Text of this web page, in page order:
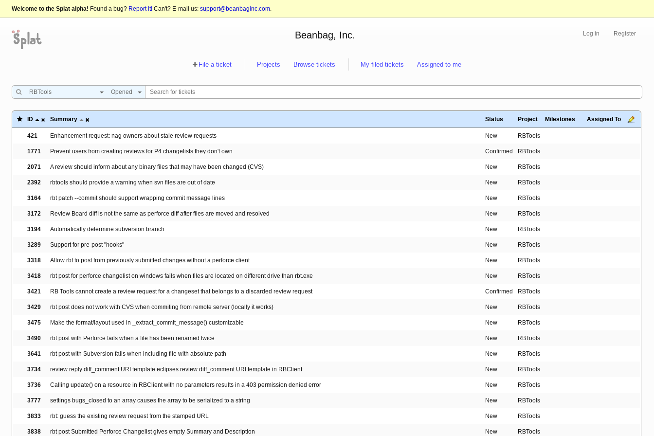
Welcome to the Splat alpha! Found a bug? Report it! Can't? E-mail us: support@beanbaginc.com.
Log in Register
Beanbag, Inc.
File a ticket Projects Browse tickets My filed tickets Assigned to me
RBTools Opened
ID Summary Status Project Milestones Assigned To
421 Enhancement request: nag owners about stale review requests New RBTools
1771 Prevent users from creating reviews for P4 changelists they don't own Confirmed RBTools
2071 A review should inform about any binary files that may have been changed (CVS) New RBTools
2392 rbtools should provide a warning when svn files are out of date New RBTools
3164 rbt patch --commit should support wrapping commit message lines New RBTools
3172 Review Board diff is not the same as perforce diff after files are moved and resolved New RBTools
3194 Automatically determine subversion branch New RBTools
3289 Support for pre-post "hooks" New RBTools
3318 Allow rbt to post from previously submitted changes without a perforce client New RBTools
3418 rbt post for perforce changelist on windows fails when files are located on different drive than rbt.exe New RBTools
3421 RB Tools cannot create a review request for a changeset that belongs to a discarded review request Confirmed RBTools
3429 rbt post does not work with CVS when commiting from remote server (locally it works) New RBTools
3475 Make the format/layout used in _extract_commit_message() customizable New RBTools
3490 rbt post with Perforce fails when a file has been renamed twice New RBTools
3641 rbt post with Subversion fails when including file with absolute path New RBTools
3734 review reply diff_comment URI template eclipses review diff_comment URI template in RBClient New RBTools
3736 Calling update() on a resource in RBClient with no parameters results in a 403 permission denied error New RBTools
3777 settings bugs_closed to an array causes the array to be serialized to a string New RBTools
3833 rbt: guess the existing review request from the stamped URL New RBTools
3838 rbt post Submitted Perforce Changelist gives empty Summary and Description New RBTools